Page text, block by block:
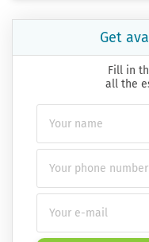
Get
Fill in
all the